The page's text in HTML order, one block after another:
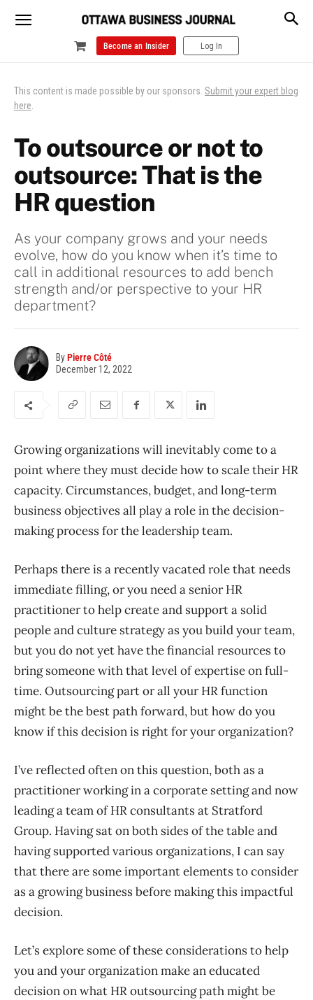
Become an Insider Log In
This content is made possible by our sponsors. Submit your expert blog
here.
To outsource or not to
outsource: That is the
HR question
As your company grows and your needs
evolve, how do you know when it’s time to
call in additional resources to add bench
strength and/or perspective to your HR
department?
ByPierre Côté
December 12, 2022
Growing organizations will inevitably come to a
point where they must decidehow to scale their HR
capacity. Circumstances, budget, and long-term
business objectivesall play a role in the decision-
making process for the leadership team.
Perhaps there is a recently vacated role that needs
immediate filling, or you need a senior HR
practitioner to helpcreate and support a solid
people and culture strategy as you build your team,
but you do not yet have the financial resources to
bring someone with that level of expertise on full-
time. Outsourcingpart orall your HR function
might be the best path forward, but how do you
know if this decision is right for your organization?
I’ve reflected often on this question, both as a
practitioner working in a corporate setting and now
leadinga team of HR consultants at Stratford
Group. Having sat on both sides of the table and
havingsupportedvariousorganizations, I can say
that there are some important elements to consider
as a growing business before making this impactful
decision.
Let’s explore some of these considerations to help
you and your organization make an educated
decision on what HRoutsourcingpath might be